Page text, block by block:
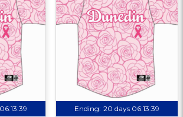
Ending: 20 days 06:13:39